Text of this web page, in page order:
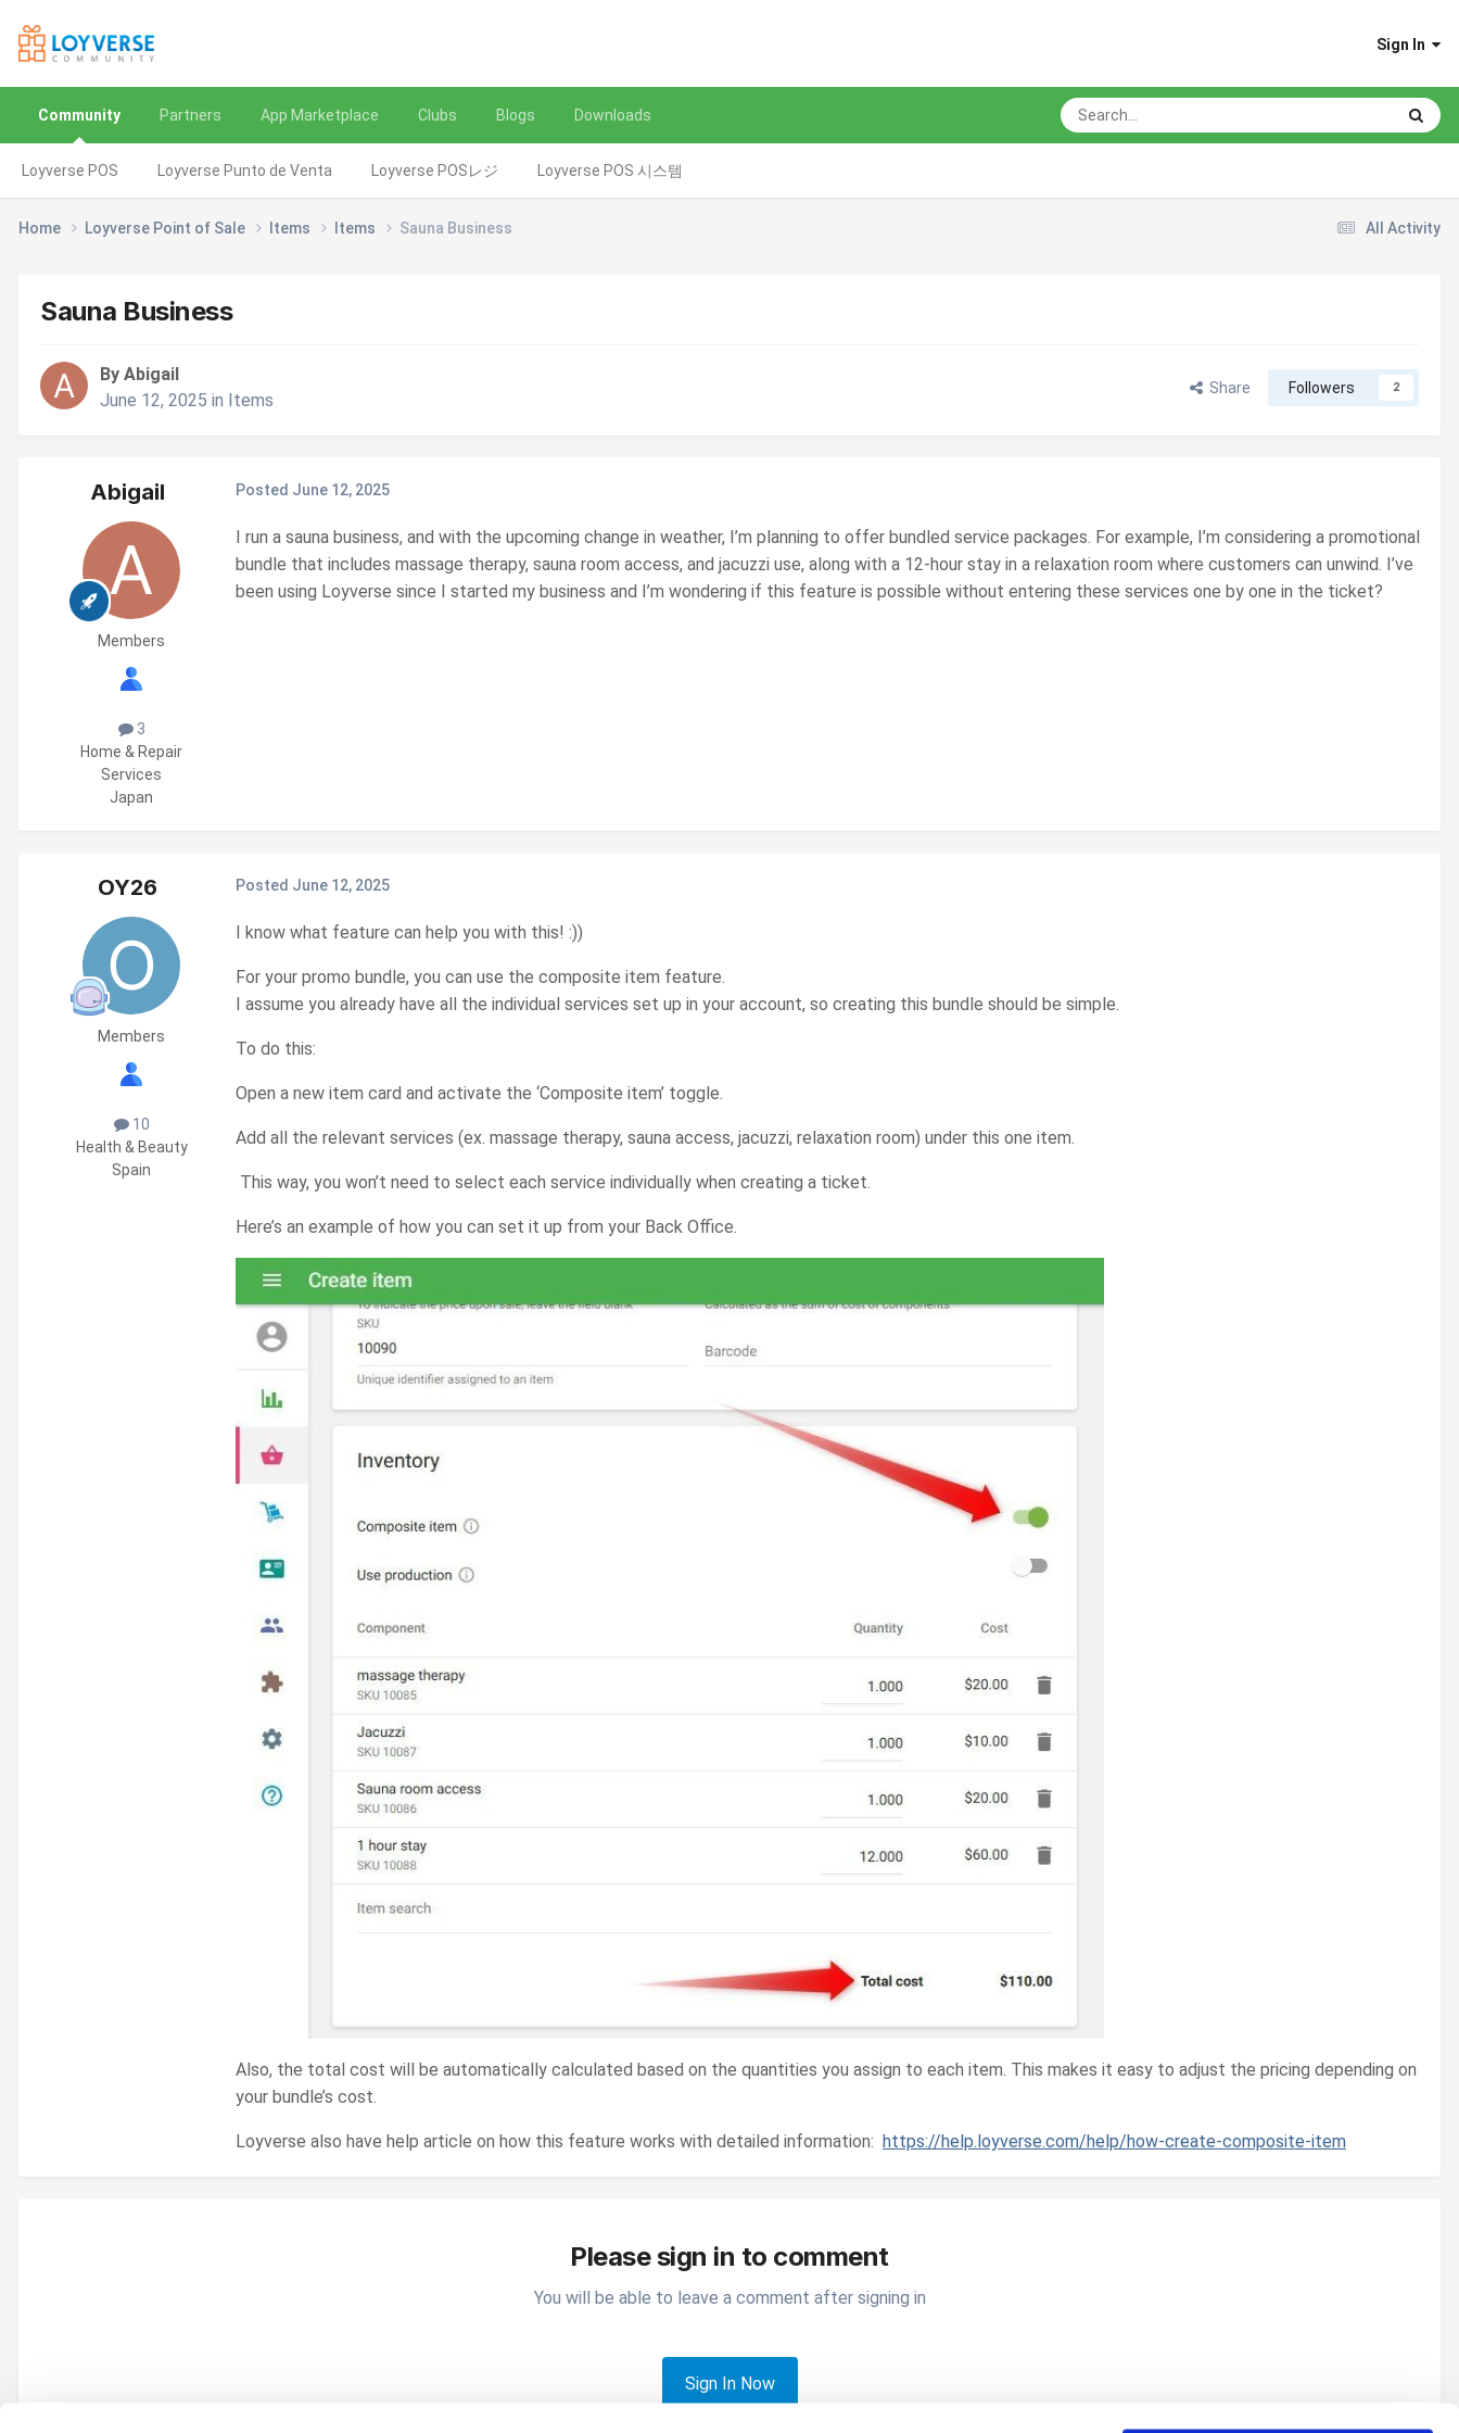
Sign In
Community
Loyverse POS Loyverse Punto de Venta Loyverse POSレジ Loyverse POS 시스템
Partners App Marketplace Clubs Blogs Downloads
All Activity
Home Loyverse Point of Sale Items Items Sauna Business
Sauna Business
By Abigail
June 12, 2025 in Items
Share Followers 2
Abigail
Members
3
Home & Repair
Services
Japan
Posted June 12, 2025
I run a sauna business, and with the upcoming change in weather, I’m planning to offer bundled service packages. For example, I’m considering a promotional
bundle that includes massage therapy, sauna room access, and jacuzzi use, along with a 12-hour stay in a relaxation room where customers can unwind. I’ve
been using Loyverse since I started my business and I’m wondering if this feature is possible without entering these services one by one in the ticket?
OY26
Members
10
Health & Beauty
Spain
Posted June 12, 2025
I know what feature can help you with this! :))
For your promo bundle, you can use the composite item feature.
I assume you already have all the individual services set up in your account, so creating this bundle should be simple.
To do this:
Open a new item card and activate the ‘Composite item’ toggle.
Add all the relevant services (ex. massage therapy, sauna access, jacuzzi, relaxation room) under this one item.
This way, you won’t need to select each service individually when creating a ticket.
Here’s an example of how you can set it up from your Back Office.
Also, the total cost will be automatically calculated based on the quantities you assign to each item. This makes it easy to adjust the pricing depending on
your bundle’s cost.
Loyverse also have help article on how this feature works with detailed information: https://help.loyverse.com/help/how-create-composite-item
Please sign in to comment
You will be able to leave a comment after signing in
Sign In Now